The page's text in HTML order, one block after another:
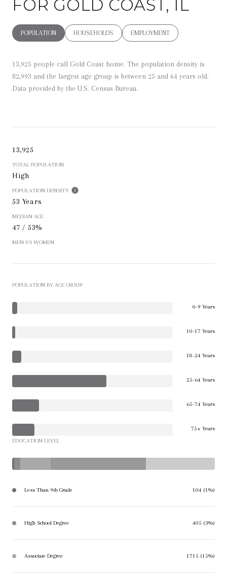
FOR GOLD COAST, IL
POPULATION HOUSEHOLDS EMPLOYMENT
13,925 people call Gold Coast home. The population density is
82,993 and the largest age group is between 25 and 64 years old.
Data provided by the U.S. Census Bureau.
13,925
TOTAL POPULATION
High
POPULATION DENSITY
53 Years
MEDIAN AGE
47 / 53%
MEN VS WOMEN
POPULATION BY AGE GROUP
0-9 Years
10-17 Years
18-24 Years
25-64 Years
65-74 Years
75+ Years
EDUCATION LEVEL
Less Than 9th Grade 104 (1%)
High School Degree 405 (3%)
Associate Degree 1715 (15%)